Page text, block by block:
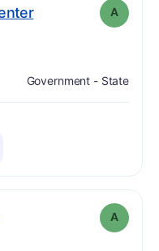
. Grade: A
Government - State
A